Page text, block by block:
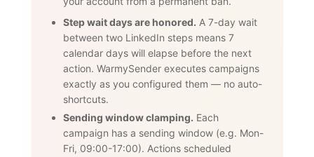
Step wait days are honored. A 7-day wait
between two LinkedIn steps means 7
calendar days will elapse before the next
action. WarmySender executes campaigns
exactly as you configured them — no auto-
shortcuts.
Sending window clamping. Each
campaign has a sending window (e.g. Mon-
Fri, 09:00-17:00). Actions scheduled